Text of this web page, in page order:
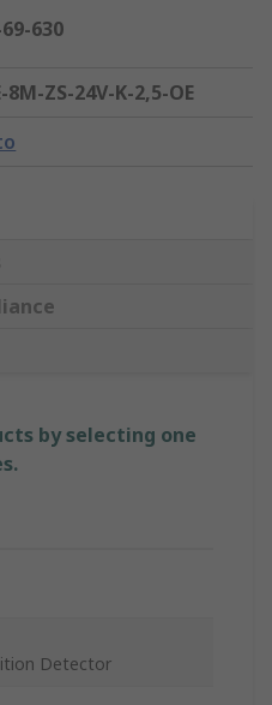
630
8M-ZS-24V-K-2,5-OE
by selecting one
Detector